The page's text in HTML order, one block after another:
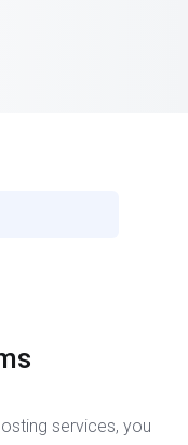
services, you